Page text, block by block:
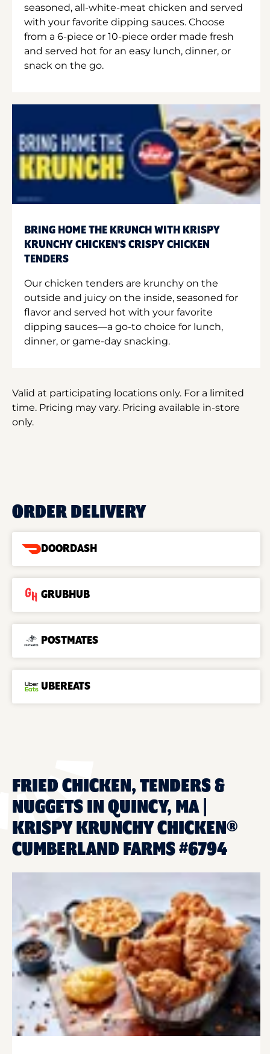
seasoned, all-white-meat chicken and served
with your favorite dipping sauces. Choose
from a 6-piece or 10-piece order made fresh
and served hot for an easy lunch, dinner, or
snack on the go.
BRING HOME THE KRUNCH WITH KRISPY
KRUNCHY CHICKEN'S CRISPY CHICKEN
TENDERS
Our chicken tenders are krunchy on the
outside and juicy on the inside, seasoned for
flavor and served hot with your favorite
dipping sauces—a go-to choice for lunch,
dinner, or game-day snacking.
Valid at participating locations only. For a limited
time. Pricing may vary. Pricing available in-store
only.
ORDER DELIVERY
DOORDASH
GRUBHUB
POSTMATES
UBEREATS
FRIED CHICKEN, TENDERS &
NUGGETS IN QUINCY, MA |
KRISPY KRUNCHY CHICKEN®
CUMBERLAND FARMS #6794